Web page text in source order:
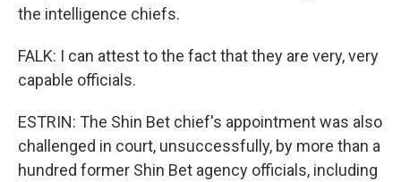
the intelligence chiefs.
FALK: I can attest to the fact that they are very, very
capable officials.
ESTRIN: The Shin Bet chief's appointment was also
challenged in court, unsuccessfully, by more than a
hundred former Shin Bet agency officials, including